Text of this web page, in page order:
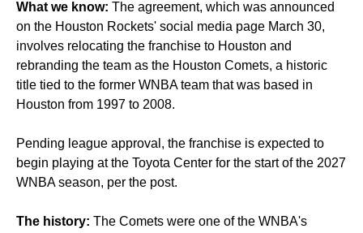
What we know: The agreement, which was announced
on the Houston Rockets' social media page March 30,
involves relocating the franchise to Houston and
rebranding the team as the Houston Comets, a historic
title tied to the former WNBA team that was based in
Houston from 1997 to 2008.
Pending league approval, the franchise is expected to
begin playing at the Toyota Center for the start of the 2027
WNBA season, per the post.
The history: The Comets were one of the WNBA's